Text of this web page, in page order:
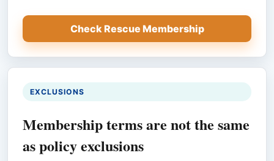
Check Rescue Membership
EXCLUSIONS
Membership terms are not the same
as policy exclusions